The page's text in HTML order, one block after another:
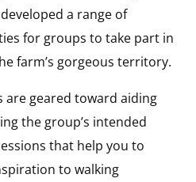
a range of
for groups to take part in
farm’s gorgeous territory.
are geared toward aiding
the group’s intended
that help you to
to walking